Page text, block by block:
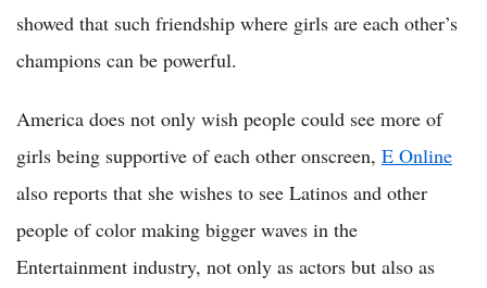
showed that such friendship where girls are each other’s
champions can be powerful.
America does not only wish people could see more of
girls being supportive of each other onscreen, E Online
also reports that she wishes to see Latinos and other
people of color making bigger waves in the
Entertainment industry, not only as actors but also as